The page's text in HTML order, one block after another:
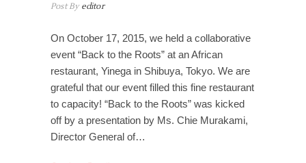
Post Byeditor
On October 17, 2015, we held a collaborative
event “Back to the Roots” at an African
restaurant, Yinega in Shibuya, Tokyo. We are
grateful that our event filled this fine restaurant
to capacity! “Back to the Roots” was kicked
off by a presentation by Ms. Chie Murakami,
Director General of…